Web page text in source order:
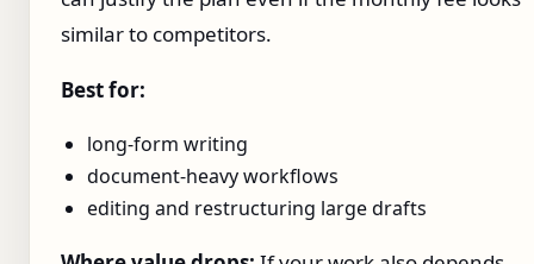
similar to competitors.
Best for:
long-form writing
document-heavy workflows
editing and restructuring large drafts